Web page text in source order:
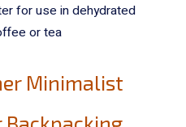
for use in dehydrated
or tea
Minimalist